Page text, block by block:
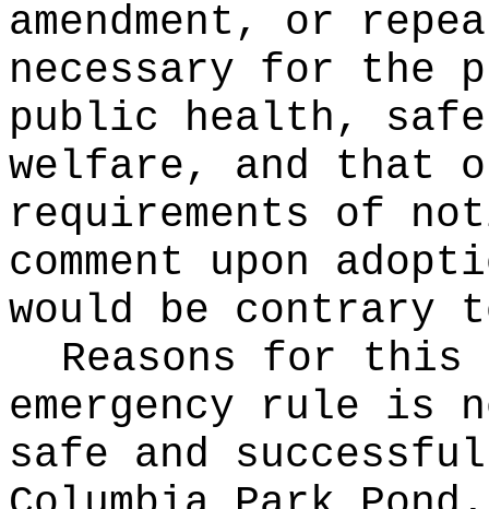
amendment, or
necessary for the
public health,
welfare, and that
requirements of
comment upon
would be
Reasons for
emergency rule is
safe and